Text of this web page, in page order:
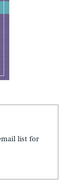
list for